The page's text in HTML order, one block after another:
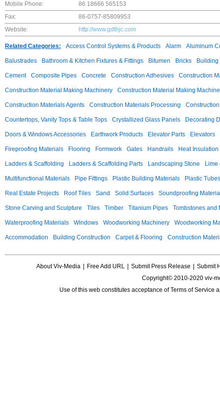
Mobile Phone:
86 18666 565153
Fax:
86-0757-85809953
Website:
http://www.gdthjc.com
Related Categories: Access Control Systems & Products Alarm Aluminum
Balustrades Bathroom & Kitchen Fixtures & Fittings Bitumen Bricks
Cement Composite Pipes Concrete Construction Adhesives Construction
Construction Material Making Machinery Construction Material Making
Construction Materials Agents Construction Materials Processing
Countertops, Vanity Tops & Table Tops Crystallized Glass Panels Decorating
Doors & Windows Accessories Earthwork Products Elevator Parts Elevators
Fireproofing Materials Flooring Formwork Gates Handrails Heat
Ladders & Scaffolding Ladders & Scaffolding Parts Landscaping Stone Lime
Multifunctional Materials Pipe Fittings Plastic Building Materials Plastic Tubes
Real Estate Projects Roof Tiles Sand Solid Surfaces Soundproofing
Stone Carving and Sculpture Tiles Timber Titanium Pipes Tombstones and
Waterproofing Materials Windows Woodworking Machinery Woodworking
Accommodation Building Construction Carpet & Flooring Construction
About Viv-Media Free Add URL Submit Press Release
Submit
Copyright© 2010-2020 viv-
Use of this web constitutes acceptance ofTerms of Service